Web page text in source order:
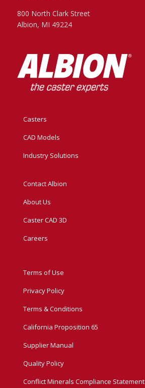
800 North Clark Street
Albion, MI 49224
Casters
CAD Models
Industry Solutions
Contact Albion
About Us
Caster CAD 3D
Careers
Terms of Use
Privacy Policy
Terms & Conditions
California Proposition 65
Supplier Manual
Quality Policy
Conflict Minerals Compliance Statement